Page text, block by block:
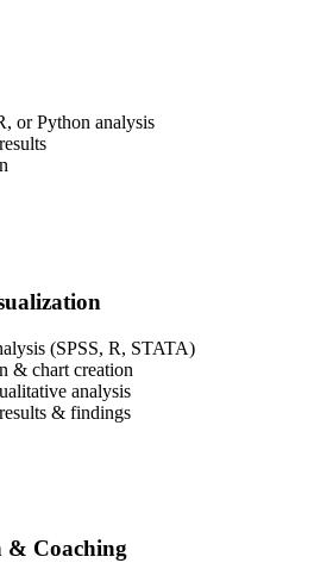
or Python analysis
(SPSS, R, STATA)
& chart creation
analysis
& findings
& Coaching